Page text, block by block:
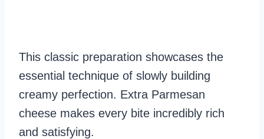
This classic preparation showcases the
essential technique of slowly building
creamy perfection. Extra Parmesan
cheese makes every bite incredibly rich
and satisfying.